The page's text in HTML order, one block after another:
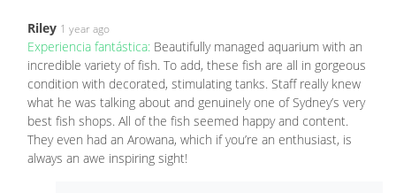
Riley 1 year ago
Experiencia fantástica: Beautifully managed aquarium with an
incredible variety of fish. To add, these fish are all in gorgeous
condition with decorated, stimulating tanks. Staff really knew
what he was talking about and genuinely one of Sydney’s very
best fish shops. All of the fish seemed happy and content.
They even had an Arowana, which if you’re an enthusiast, is
always an awe inspiring sight!